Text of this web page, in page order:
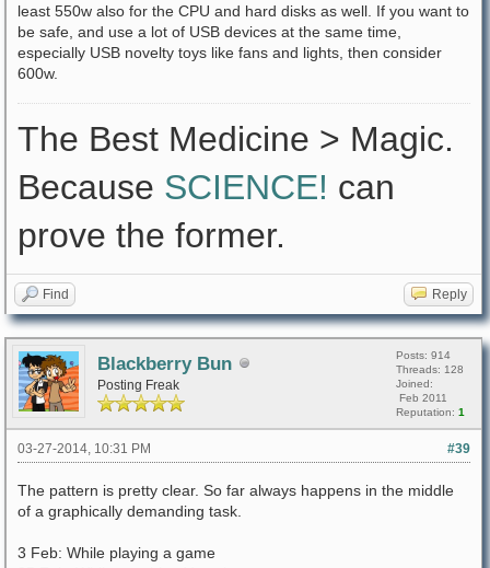
least 550w also for the CPU and hard disks as well. If you want to
be safe, and use a lot of USB devices at the same time,
especially USB novelty toys like fans and lights, then consider
600w.
The Best Medicine > Magic.
Because SCIENCE! can
prove the former.
Find Reply
Blackberry Bun
Posting Freak
Posts: 914
Threads: 128
Joined:
Feb 2011
Reputation: 1
#39
03-27-2014, 10:31 PM
The pattern is pretty clear. So far always happens in the middle
of a graphically demanding task.
3 Feb: While playing a game